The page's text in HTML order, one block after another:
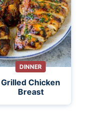
DINNER
Grilled Chicken
Breast